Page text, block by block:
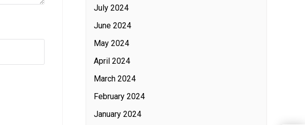
July 2024
June 2024
May 2024
April 2024
March 2024
February 2024
January 2024